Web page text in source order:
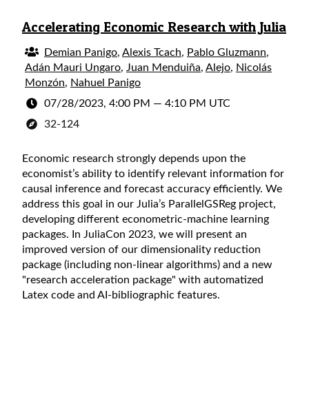
Accelerating Economic Research with Julia
Demian Panigo, Alexis Tcach, Pablo Gluzmann,
Adán Mauri Ungaro, Juan Menduiña, Alejo, Nicolás
Monzón, Nahuel Panigo
07/28/2023, 4:00 PM — 4:10 PM UTC
32-124
Economic research strongly depends upon the
economist’s ability to identify relevant information for
causal inference and forecast accuracy efficiently. We
address this goal in our Julia’s ParallelGSReg project,
developing different econometric-machine learning
packages. In JuliaCon 2023, we will present an
improved version of our dimensionality reduction
package (including non-linear algorithms) and a new
"research acceleration package" with automatized
Latex code and AI-bibliographic features.